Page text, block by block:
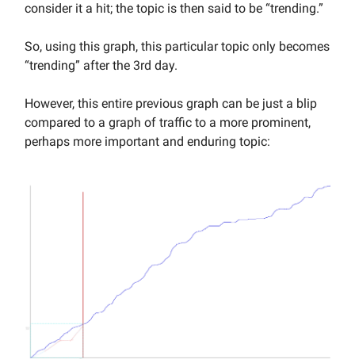
consider it a hit; the topic is then said to be “trending.”
So, using this graph, this particular topic only becomes
“trending” after the 3rd day.
However, this entire previous graph can be just a blip
compared to a graph of traffic to a more prominent,
perhaps more important and enduring topic: